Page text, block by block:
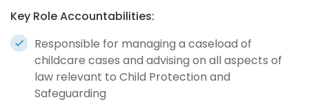
Key Role Accountabilities:
Responsible for managing a caseload of
childcare cases and advising on all aspects of
law relevant to Child Protection and
Safeguarding